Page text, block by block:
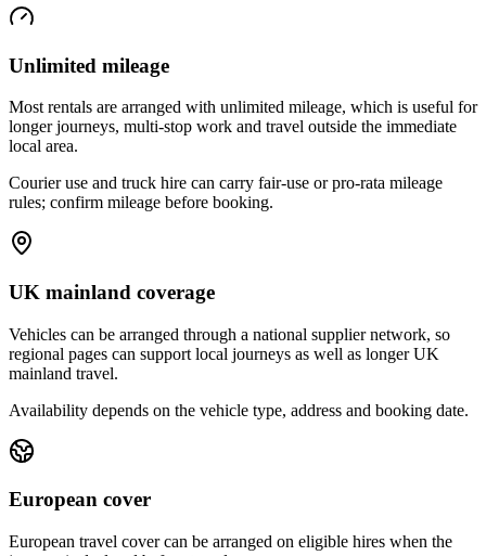
Unlimited mileage
Most rentals are arranged with unlimited mileage, which is useful for
longer journeys, multi-stop work and travel outside the immediate
local area.
Courier use and truck hire can carry fair-use or pro-rata mileage
rules; confirm mileage before booking.
UK mainland coverage
Vehicles can be arranged through a national supplier network, so
regional pages can support local journeys as well as longer UK
mainland travel.
Availability depends on the vehicle type, address and booking date.
European cover
European travel cover can be arranged on eligible hires when the